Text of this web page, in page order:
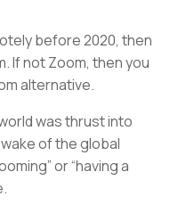
before 2020, then
If not Zoom, then you
alternative.
was thrust into
of the global
or “having a